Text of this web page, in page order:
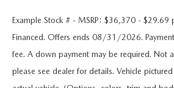
MAZDA SPORT UTILITY VEHICLES
MAZDA SEDANS
CERTIFIED PRE-OWNED VEHICLES
SPECIALS
SERVICE & PARTS
Example Stock # - MSRP: $36,370 -
Financed. Offers ends 08/31/2026.
fee. A down payment may be required. Not
please see dealer for details. Vehicle